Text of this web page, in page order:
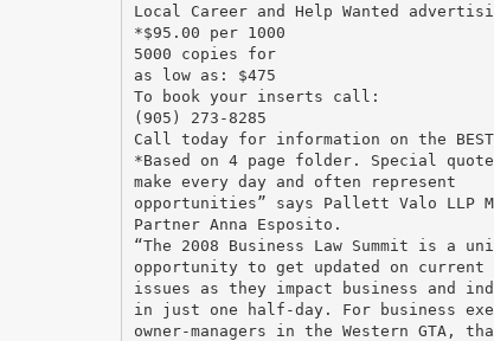
Local Career and Help Wanted
*$95.00 per 1000
5000 copies for
as low as: $475
To book your inserts call:
(905) 273-8285
Call today for information on the
*Based on 4 page folder. Special
make every day and often represent
opportunities” says Pallett Valo LLP
Partner Anna Esposito.
“The 2008 Business Law Summit is a
opportunity to get updated on current
issues as they impact business and
in just one half-day. For business
owner-managers in the Western GTA,